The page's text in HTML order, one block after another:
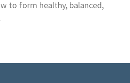
to form healthy, balanced,